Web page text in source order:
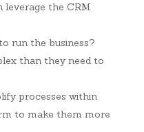
leverage the CRM
run the business?
than they need to
processes within
to make them more